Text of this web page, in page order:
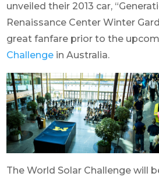
unveiled their 2013 car,
Renaissance Center Winter
great fanfare prior to the
Challenge in Australia.
The World Solar Challenge will